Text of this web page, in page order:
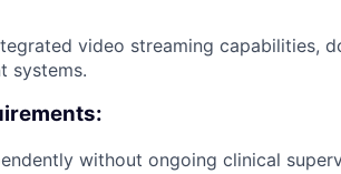
video streaming capabilities,
systems.
without ongoing clinical